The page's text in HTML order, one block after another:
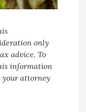
only
advice. To
information
your attorney